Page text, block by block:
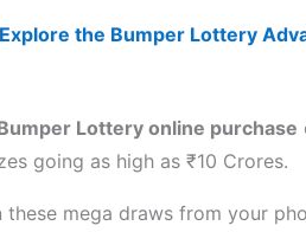
Explore the Bumper Lottery
Lottery online purchase
going as high as ₹10 Crores.
mega draws from your